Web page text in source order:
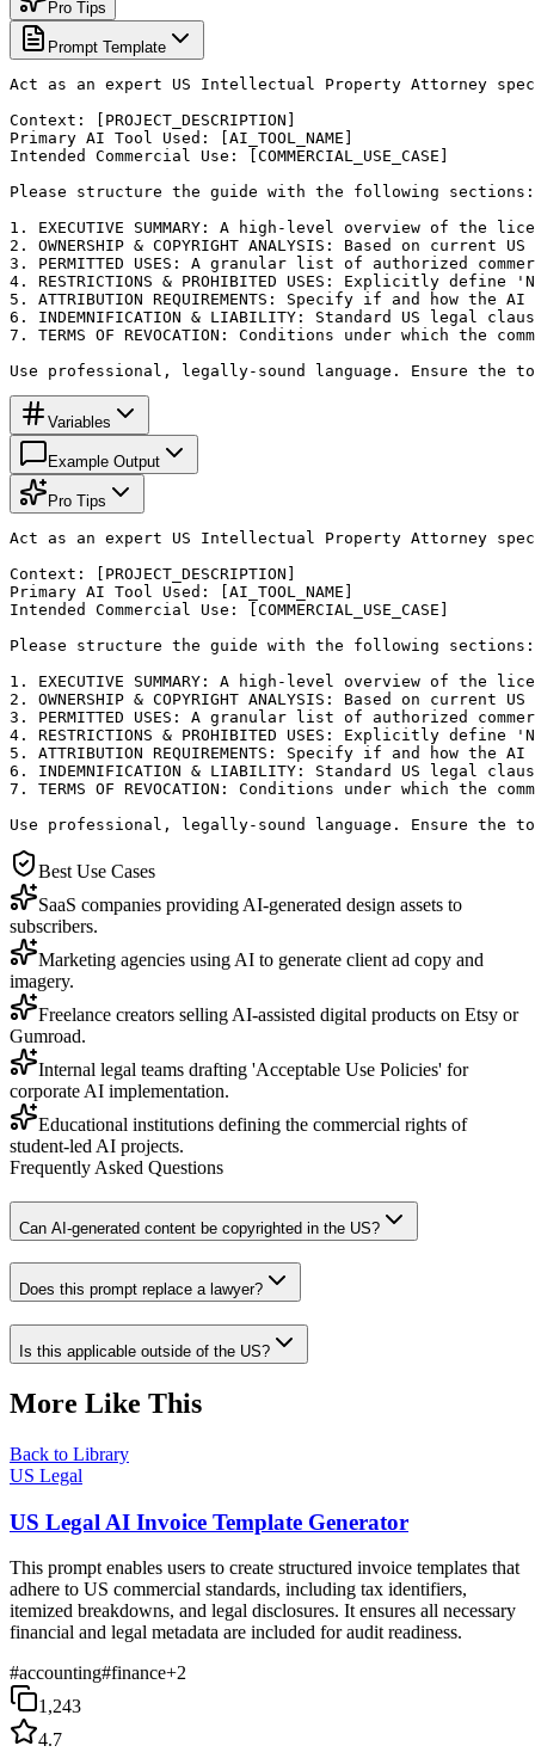
Pro Tips
Prompt Template
Act as an expert US Intellectual Property Attorney
Context: [PROJECT_DESCRIPTION]
Primary AI Tool Used: [AI_TOOL_NAME]
Intended Commercial Use: [COMMERCIAL_USE_CASE]
Please structure the guide with the following sections:
1. EXECUTIVE SUMMARY: A high-level overview of the
2. OWNERSHIP & COPYRIGHT ANALYSIS: Based on
3. PERMITTED USES: A granular list of authorized
4. RESTRICTIONS & PROHIBITED USES: Explicitly
5. ATTRIBUTION REQUIREMENTS: Specify if and how
6. INDEMNIFICATION & LIABILITY: Standard US
7. TERMS OF REVOCATION: Conditions under which the
Use professional, legally-sound language. Ensure the
Variables
Example Output
Pro Tips
Act as an expert US Intellectual Property Attorney
Context: [PROJECT_DESCRIPTION]
Primary AI Tool Used: [AI_TOOL_NAME]
Intended Commercial Use: [COMMERCIAL_USE_CASE]
Please structure the guide with the following sections:
1. EXECUTIVE SUMMARY: A high-level overview of the
2. OWNERSHIP & COPYRIGHT ANALYSIS: Based on
3. PERMITTED USES: A granular list of authorized
4. RESTRICTIONS & PROHIBITED USES: Explicitly
5. ATTRIBUTION REQUIREMENTS: Specify if and how
6. INDEMNIFICATION & LIABILITY: Standard US
7. TERMS OF REVOCATION: Conditions under which the
Use professional, legally-sound language. Ensure the
Best Use Cases
SaaS companies providing AI-generated design assets to
subscribers.
Marketing agencies using AI to generate client ad copy and
imagery.
Freelance creators selling AI-assisted digital products on Etsy or
Gumroad.
Internal legal teams drafting 'Acceptable Use Policies' for
corporate AI implementation.
Educational institutions defining the commercial rights of
student-led AI projects.
Frequently Asked Questions
Can AI-generated content be copyrighted in the US?
Does this prompt replace a lawyer?
Is this applicable outside of the US?
More Like This
Back to Library
US Legal
US Legal AI Invoice Template Generator
This prompt enables users to create structured invoice templates that
adhere to US commercial standards, including tax identifiers,
itemized breakdowns, and legal disclosures. It ensures all necessary
financial and legal metadata are included for audit readiness.
#accounting#finance+2
1,243
4.7